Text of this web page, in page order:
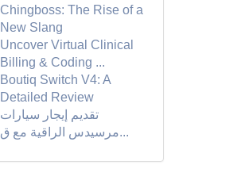
Chingboss: The Rise of a
New Slang
Uncover Virtual Clinical
Billing & Coding ...
Boutiq Switch V4: A
Detailed Review
تقديم إيجار سيارات
مرسيدس الراقية مع ق...